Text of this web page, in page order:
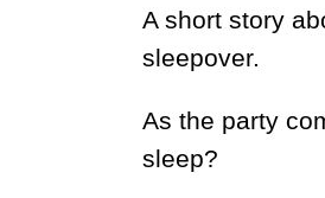
A short story
sleepover.
As the party
sleep?